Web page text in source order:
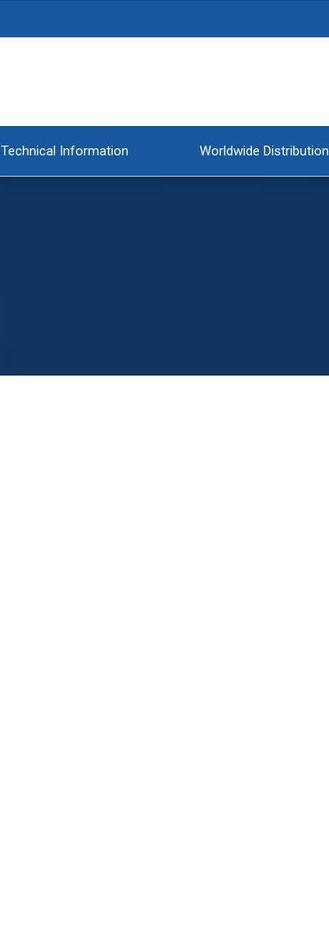
Technical Information Worldwide Distribution